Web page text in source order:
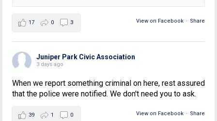
View on Facebook · Share
17 0 3
Juniper Park Civic Association
3 days ago
When we report something criminal on here, rest assured
that the police were notified. We don't need you to ask.
View on Facebook · Share
39 1 0